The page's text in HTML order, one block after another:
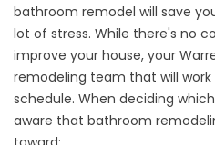
bathroom remodel will save
lot of stress. While there's no
improve your house, your
remodeling team that will
schedule. When deciding
aware that bathroom